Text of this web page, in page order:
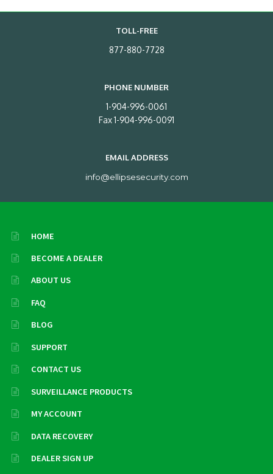
TOLL-FREE
877-880-7728
PHONE NUMBER
1-904-996-0061
Fax 1-904-996-0091
EMAIL ADDRESS
info@ellipsesecurity.com
HOME
BECOME A DEALER
ABOUT US
FAQ
BLOG
SUPPORT
CONTACT US
SURVEILLANCE PRODUCTS
MY ACCOUNT
DATA RECOVERY
DEALER SIGN UP